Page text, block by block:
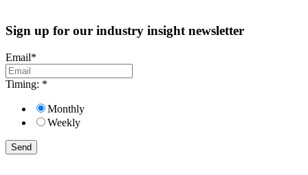
Sign up for our industry insight newsletter
Email*
Timing: *
Monthly
Weekly